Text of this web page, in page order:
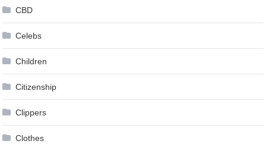
CBD
Celebs
Children
Citizenship
Clippers
Clothes